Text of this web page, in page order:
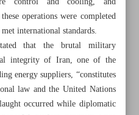
to four civil aviation sites to
NDB expansion,
operations were completed
international standards.
that the brutal military
integrity of Iran, one of the
energy suppliers, “constitutes
law and the United Nations
occurred while diplomatic